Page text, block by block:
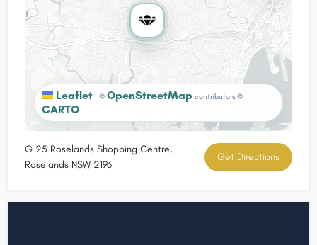
Leaflet | © OpenStreetMap contributors ©
CARTO
G 25 Roselands Shopping Centre,
Roselands NSW 2196
Get Directions